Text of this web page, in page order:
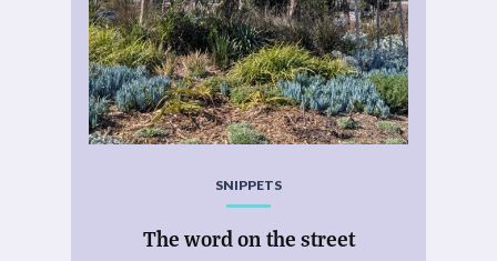
SNIPPETS
The word on the street